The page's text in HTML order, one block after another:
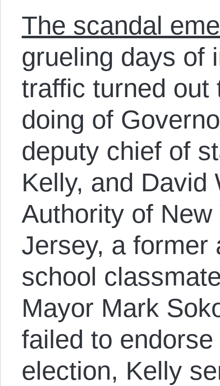
The scandal
grueling days of
traffic turned out
doing of
deputy chief of
Kelly, and David
Authority of New
Jersey, a former
school
Mayor Mark
failed to
election, Kelly